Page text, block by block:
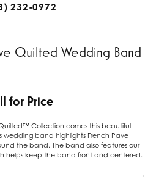
232-0972
Quilted Wedding Band
for Price
Collection comes this beautiful
band highlights French Pave
the band. The band also features our
helps keep the band front and centered.